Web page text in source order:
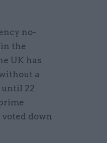
no-
the
UK has
a
until 22
down